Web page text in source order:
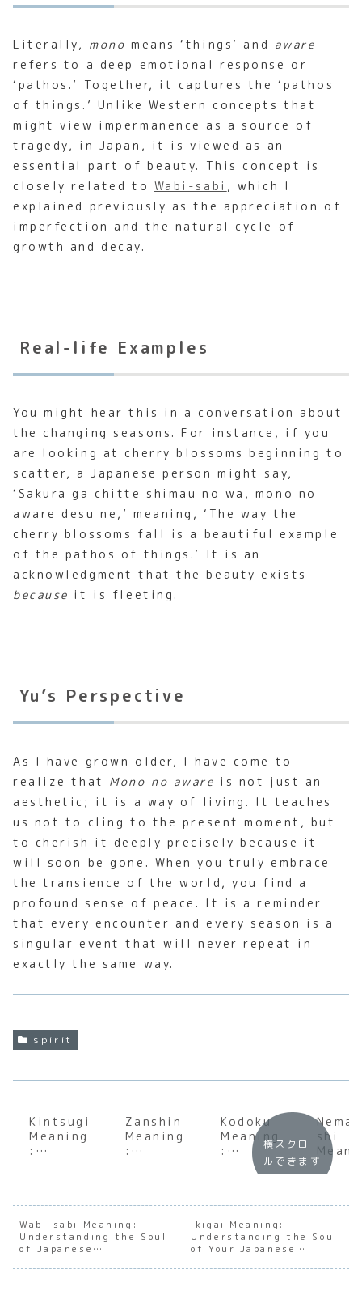
Literally, mono means ‘things’ and aware
refers to a deep emotional response or
‘pathos.’ Together, it captures the ‘pathos
of things.’ Unlike Western concepts that
might view impermanence as a source of
tragedy, in Japan, it is viewed as an
essential part of beauty. This concept is
closely related to Wabi-sabi , which I
explained previously as the appreciation of
imperfection and the natural cycle of
growth and decay.
Real-life Examples
You might hear this in a conversation about
the changing seasons. For instance, if you
are looking at cherry blossoms beginning to
scatter, a Japanese person might say,
‘Sakura ga chitte shimau no wa, mono no
aware desu ne,’ meaning, ‘The way the
cherry blossoms fall is a beautiful example
of the pathos of things.’ It is an
acknowledgment that the beauty exists
because it is fleeting.
Yu’s Perspective
As I have grown older, I have come to
realize that Mono no aware is not just an
aesthetic; it is a way of living. It teaches
us not to cling to the present moment, but
to cherish it deeply precisely because it
will soon be gone. When you truly embrace
the transience of the world, you find a
profound sense of peace. It is a reminder
that every encounter and every season is a
singular event that will never repeat in
exactly the same way.
spirit
Kintsugi
Meaning
:
of
Japanes
e
Golden
Repair
Zanshin
Meaning
:
of
Japanes
e
t
Kodoku
Meaning
:
Underst
anding
Profoun
d Depth
of
Japanes
e
shi
:
the
横スクロー
ルできます
Wabi-sabi Meaning:
Understanding the Soul
of Japanese
Ikigai Meaning:
Understanding the Soul
of Your Japanese